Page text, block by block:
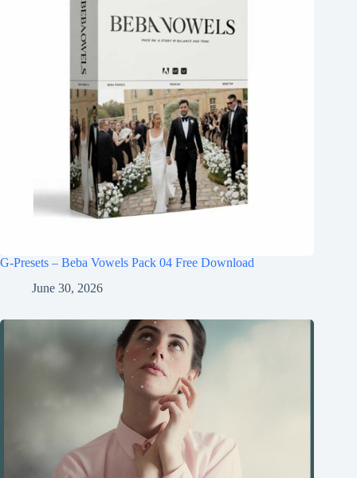
G-Presets – Beba Vowels Pack 04 Free Download
June 30, 2026